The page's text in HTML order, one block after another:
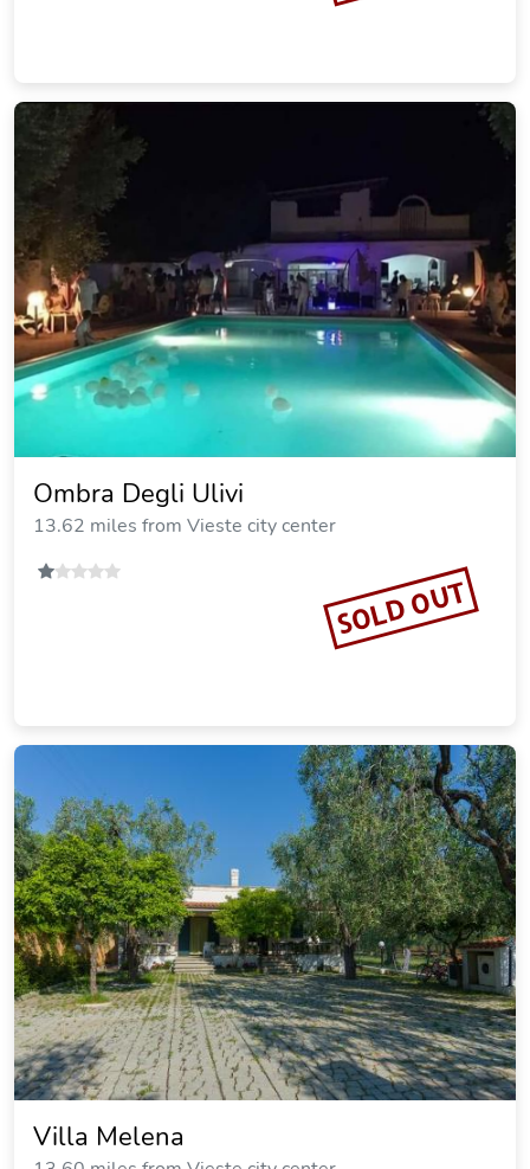
Ombra Degli Ulivi
13.62 miles from Vieste city center
SOLD OUT
Villa Melena